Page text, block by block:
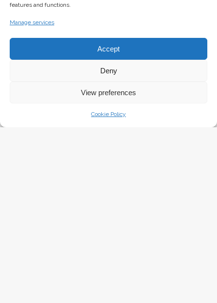
features and functions.
Manage services
Accept
Deny
View preferences
Cookie Policy
MINI PAVLOVAS WITH FRESH BERRIES